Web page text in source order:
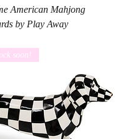
American Mahjong
by Play Away
soon!